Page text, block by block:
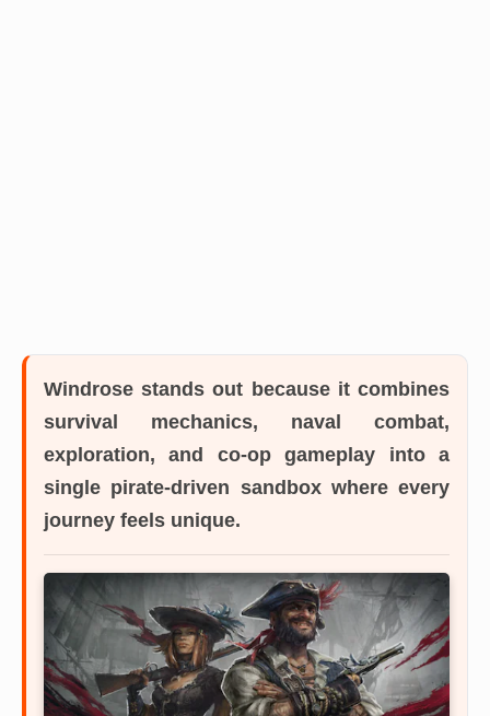
Windrose stands out because it combines
survival mechanics, naval combat,
exploration, and co-op gameplay into a
single pirate-driven sandbox where every
journey feels unique.